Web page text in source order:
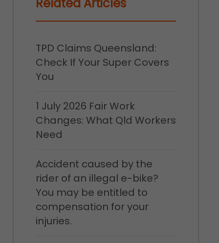
TPD Claims Queensland:
Check If Your Super Covers
You
1 July 2026 Fair Work
Changes: What Qld Workers
Need
Accident caused by the
rider of an illegal e-bike?
You may be entitled to
compensation for your
injuries.